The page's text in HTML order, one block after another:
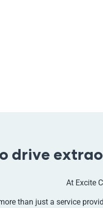
drive
At Excite
than just a service